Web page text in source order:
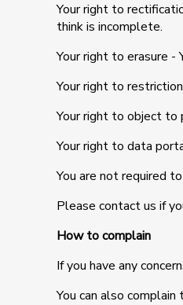
Your right to
think is incomplete.
Your right to erasure -
Your right to
Your right to object to
Your right to data
You are not required
Please contact us if
How to complain
If you have any
You can also